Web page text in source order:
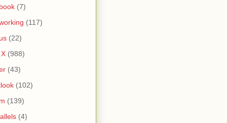
(7)
(117)
(22)
(988)
(43)
(102)
(139)
(4)